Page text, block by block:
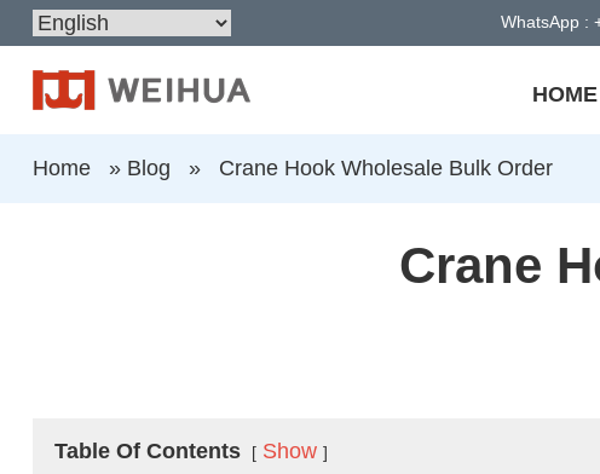
WhatsApp :
HOME
Home » Blog » Crane Hook Wholesale Bulk Order
Crane
Table Of Contents Show